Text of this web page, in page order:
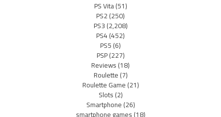
PS Vita(51)
PS2(250)
PS3(2,208)
PS4(452)
PS5(6)
PSP(227)
Reviews(18)
Roulette(7)
Roulette Game(21)
Slots(2)
Smartphone(26)